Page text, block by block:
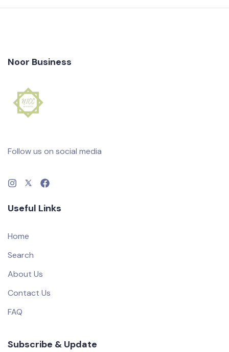
Noor Business
Follow us on social media
Useful Links
Home
Search
About Us
Contact Us
FAQ
Subscribe & Update